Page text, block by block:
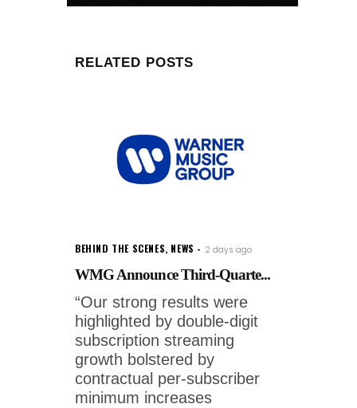
RELATED POSTS
BEHIND THE SCENES, NEWS 2 days ago
WMG Announce Third-Quarte...
“Our strong results were
highlighted by double-digit
subscription streaming
growth bolstered by
contractual per-subscriber
minimum increases